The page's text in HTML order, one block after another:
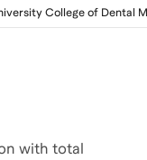
with total